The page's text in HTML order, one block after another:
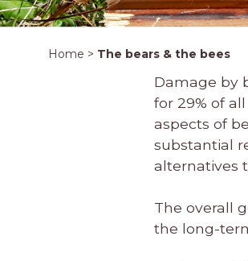
Home > The bears & the bees
Damage by
for 29% of
aspects of
substantial
alternatives
The overall
the long-